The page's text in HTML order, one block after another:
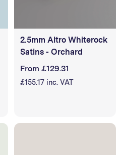
2.5mm Altro Whiterock
Satins - Orchard
From £129.31
£155.17 inc. VAT